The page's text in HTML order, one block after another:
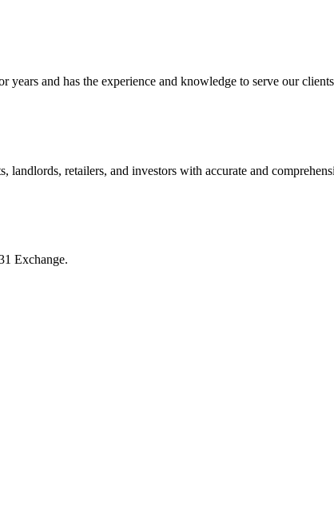
years and has the experience and knowledge to serve our
retailers, and investors with accurate and
Exchange.